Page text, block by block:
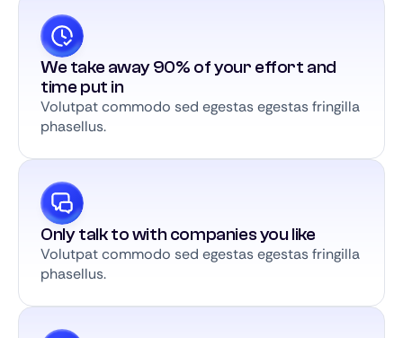
We take away 90% of your effort and
time put in
Volutpat commodo sed egestas egestas fringilla
phasellus.
Only talk to with companies you like
Volutpat commodo sed egestas egestas fringilla
phasellus.